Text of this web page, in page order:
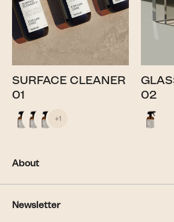
SURFACE CLEANER
01
+1
02
About
Newsletter